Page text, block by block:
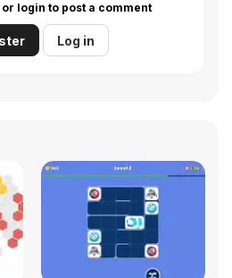
login to post a comment
Log in